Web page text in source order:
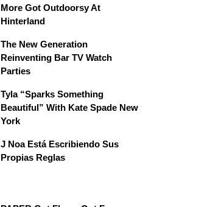
More Got Outdoorsy At
Hinterland
The New Generation
Reinventing Bar TV Watch
Parties
Tyla “Sparks Something
Beautiful” With Kate Spade New
York
J Noa Está Escribiendo Sus
Propias Reglas